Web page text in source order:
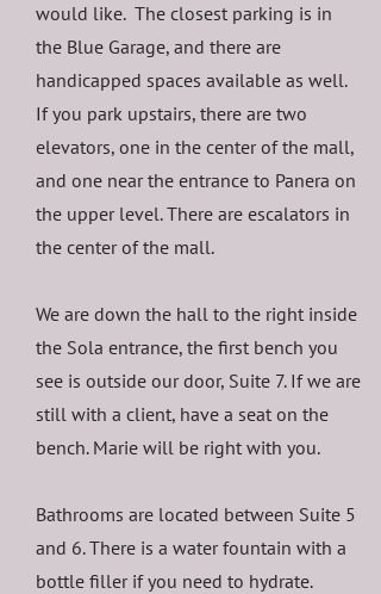
would like. The closest parking is in
the Blue Garage, and there are
handicapped spaces available as well.
If you park upstairs, there are two
elevators, one in the center of the mall,
and one near the entrance to Panera on
the upper level. There are escalators in
the center of the mall.
We are down the hall to the right inside
the Sola entrance, the first bench you
see is outside our door, Suite 7. If we are
still with a client, have a seat on the
bench. Marie will be right with you.
Bathrooms are located between Suite 5
and 6. There is a water fountain with a
bottle filler if you need to hydrate.